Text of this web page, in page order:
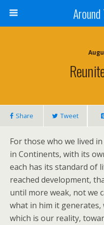
Share Tweet
For those who we lived
in Continents, with its
each has its standard of
reached development,
until more weak, not we
what in him it
which is our reality,